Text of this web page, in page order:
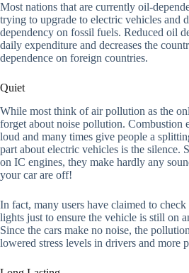
Most nations that are currently oil-
trying to upgrade to electric vehicles and
dependency on fossil fuels. Reduced oil
daily expenditure and decreases the
dependence on foreign countries.
Quiet
While most think of air pollution as the
forget about noise pollution. Combustion
loud and many times give people a
part about electric vehicles is the silence.
on IC engines, they make hardly any
your car are off!
In fact, many users have claimed to
lights just to ensure the vehicle is still on
Since the cars make no noise, the
lowered stress levels in drivers and more